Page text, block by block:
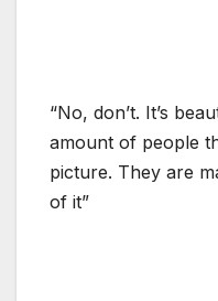
“No, don’t. It’s
amount of people
picture. They are
of it”